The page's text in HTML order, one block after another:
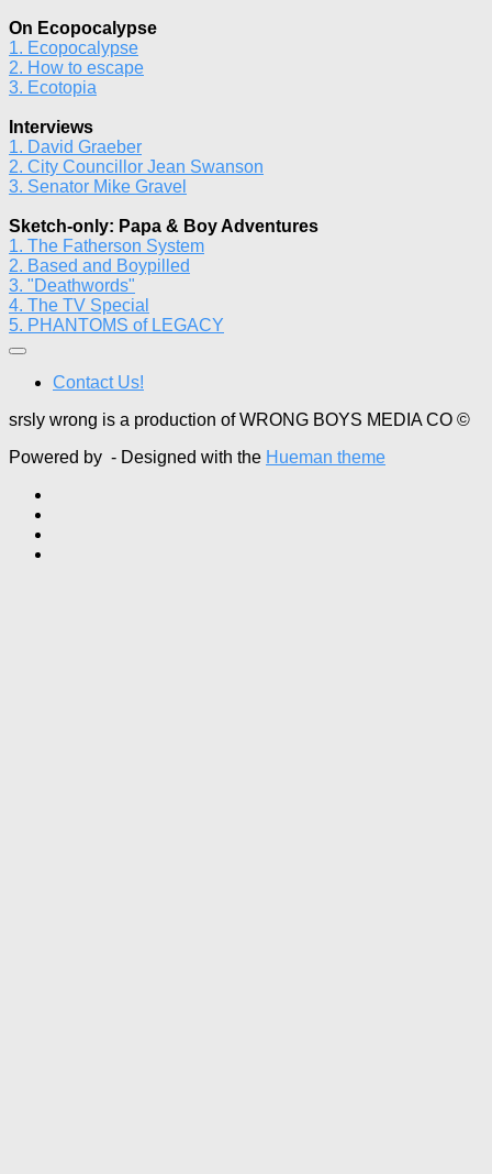
On Ecopocalypse
1. Ecopocalypse
2. How to escape
3. Ecotopia
Interviews
1. David Graeber
2. City Councillor Jean Swanson
3. Senator Mike Gravel
Sketch-only: Papa & Boy Adventures
1. The Fatherson System
2. Based and Boypilled
3. "Deathwords"
4. The TV Special
5. PHANTOMS of LEGACY
Contact Us!
srsly wrong is a production of WRONG BOYS MEDIA CO ©
Powered by - Designed with the Hueman theme